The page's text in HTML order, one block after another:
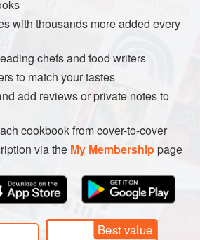
DUBLIN BAY PRAWNS
pints ) water and the60
with thousands more added every
chefs and food writers
to match your tastes
add reviews or private notes to
cookbook from cover-to-cover
via the My Membershippage
Best value